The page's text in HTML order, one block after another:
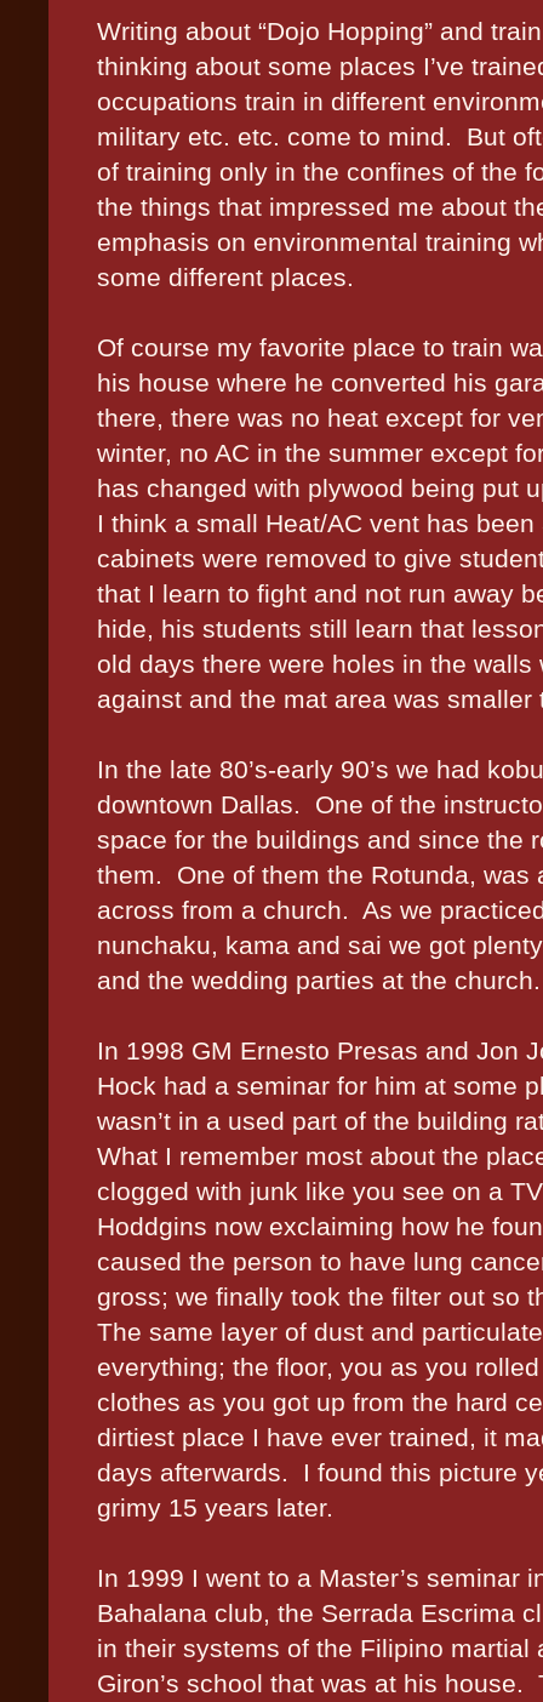
Writing about “Dojo Hopping” and
thinking about some places I’ve
occupations train in different
military etc. etc. come to mind.
But
of training only in the confines of the
the things that impressed me about
emphasis on environmental training
some different places.
Of course my favorite place to train
his house where he converted his
there, there was no heat except for
winter, no AC in the summer except
has changed with plywood being put
I think a small Heat/AC vent has
cabinets were removed to give
that I learn to fight and not run away
hide, his students still learn that
old days there were holes in the
against and the mat area was
In the late 80’s-early 90’s we had
downtown Dallas.
One of the
space for the buildings and since the
them.
One of them the Rotunda,
across from a church. As we
nunchaku, kama and sai we got
and the wedding parties at the church.
In 1998 GM Ernesto Presas and Jon
Hock had a seminar for him at some
wasn’t in a used part of the building
What I remember most about the
clogged with junk like you see on a
Hoddgins now exclaiming how he
caused the person to have lung
gross; we finally took the filter out so
The same layer of dust and
everything; the floor, you as you
clothes as you got up from the hard
dirtiest place I have ever trained, it
days afterwards.
I found this picture
grimy 15 years later.
In 1999 I went to a Master’s seminar
Bahalana club, the Serrada Escrima
in their systems of the Filipino martial
Giron’s school that was at his house.